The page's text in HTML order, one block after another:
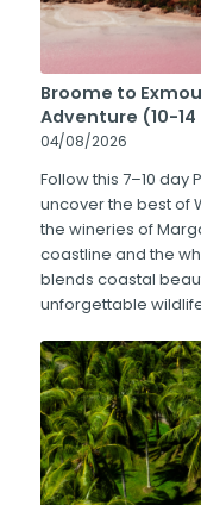
Broome to
Adventure (10-14
04/08/2026
Follow this 7–10
uncover the best of
the wineries of
coastline and the
blends coastal
unforgettable